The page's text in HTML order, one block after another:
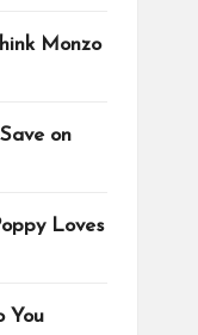
Monzo
on
Loves
You